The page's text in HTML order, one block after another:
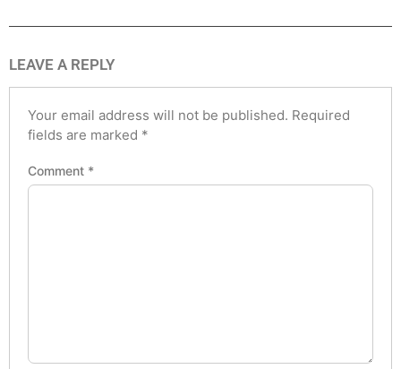
LEAVE A REPLY
Your email address will not be published. Required
fields are marked *
Comment *